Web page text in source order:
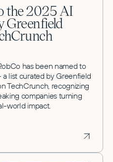
the 2025 AI
Greenfield
has been named to
list curated by Greenfield
TechCrunch, recognizing
companies turning
world impact.